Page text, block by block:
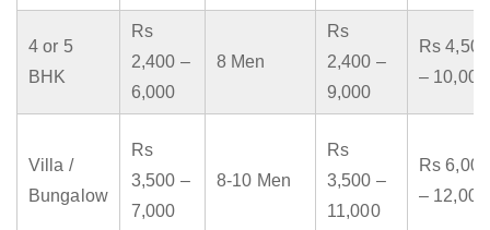
4 or 5
BHK
Rs
2,400 –
6,000
8 Men
Rs
2,400 –
9,000
Rs 4,500
– 10,000
Villa /
Bungalow
Rs
3,500 –
7,000
8-10 Men
Rs
3,500 –
11,000
Rs 6,000
– 12,000